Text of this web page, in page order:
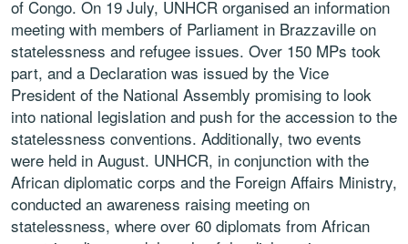
of Congo. On 19 July, UNHCR organised an information
meeting with members of Parliament in Brazzaville on
statelessness and refugee issues. Over 150 MPs took
part, and a Declaration was issued by the Vice
President of the National Assembly promising to look
into national legislation and push for the accession to the
statelessness conventions. Additionally, two events
were held in August. UNHCR, in conjunction with the
African diplomatic corps and the Foreign Affairs Ministry,
conducted an awareness raising meeting on
statelessness, where over 60 diplomats from African